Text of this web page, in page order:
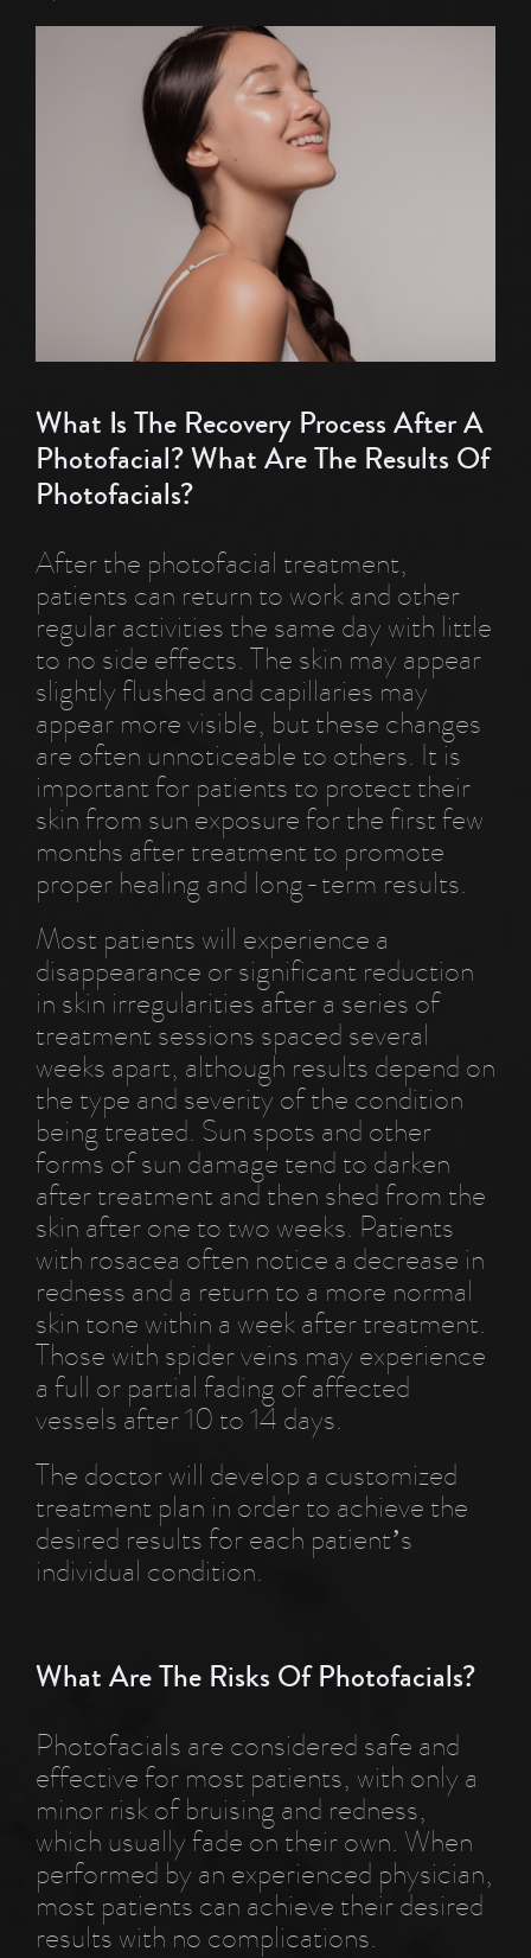
What Is The Recovery Process After A
Photofacial? What Are The Results Of
Photofacials?
After the photofacial treatment,
patients can return to work and other
regular activities the same day with little
to no side effects. The skin may appear
slightly flushed and capillaries may
appear more visible, but these changes
are often unnoticeable to others. It is
important for patients to protect their
skin from sun exposure for the first few
months after treatment to promote
proper healing and long-term results.
Most patients will experience a
disappearance or significant reduction
in skin irregularities after a series of
treatment sessions spaced several
weeks apart, although results depend on
the type and severity of the condition
being treated. Sun spots and other
forms of sun damage tend to darken
after treatment and then shed from the
skin after one to two weeks. Patients
with rosacea often notice a decrease in
redness and a return to a more normal
skin tone within a week after treatment.
Those with spider veins may experience
a full or partial fading of affected
vessels after 10 to 14 days.
The doctor will develop a customized
treatment plan in order to achieve the
desired results for each patient’s
individual condition.
What Are The Risks Of Photofacials?
Photofacials are considered safe and
effective for most patients, with only a
minor risk of bruising and redness,
which usually fade on their own. When
performed by an experienced physician,
most patients can achieve their desired
results with no complications.